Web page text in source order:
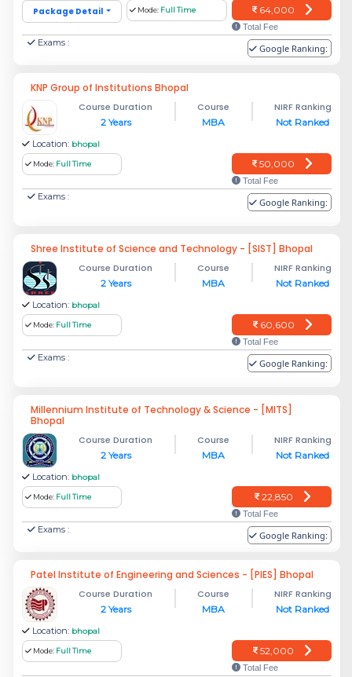
Package Detail Mode: Full Time 64,000
Total Fee
Exams : Google Ranking:
KNP Group of Institutions Bhopal
Course Duration
2 Years
Course
MBA
NIRF Ranking
Not Ranked
Location: bhopal
Mode: Full Time 50,000
Total Fee
Exams : Google Ranking:
Shree Institute of Science and Technology - [SIST] Bhopal
Course Duration
2 Years
Course
MBA
NIRF Ranking
Not Ranked
Location: bhopal
Mode: Full Time 60,600
Total Fee
Exams : Google Ranking:
Millennium Institute of Technology & Science - [MITS]
Bhopal
Course Duration
2 Years
Course
MBA
NIRF Ranking
Not Ranked
Location: bhopal
Mode: Full Time 22,850
Total Fee
Exams : Google Ranking:
Patel Institute of Engineering and Sciences - [PIES] Bhopal
Course Duration
2 Years
Course
MBA
NIRF Ranking
Not Ranked
Location: bhopal
Mode: Full Time 52,000
Total Fee